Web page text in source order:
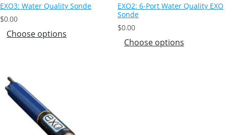
EXO3: Water Quality Sonde
$0.00
Choose options
EXO2: 6-Port Water Quality EXO
Sonde
$0.00
Choose options